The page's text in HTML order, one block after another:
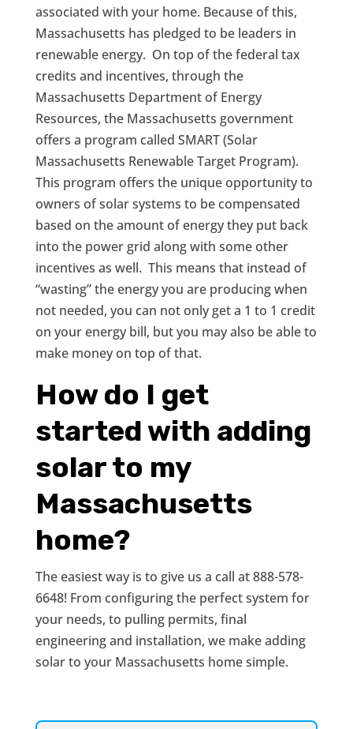
associated with your home. Because of this,
Massachusetts has pledged to be leaders in
renewable energy. On top of the federal tax
credits and incentives, through the
Massachusetts Department of Energy
Resources, the Massachusetts government
offers a program called SMART (Solar
Massachusetts Renewable Target Program).
This program offers the unique opportunity to
owners of solar systems to be compensated
based on the amount of energy they put back
into the power grid along with some other
incentives as well. This means that instead of
“wasting” the energy you are producing when
not needed, you can not only get a 1 to 1 credit
on your energy bill, but you may also be able to
make money on top of that.
How do I get
started with adding
solar to my
Massachusetts
home?
The easiest way is to give us a call at 888-578-
6648! From configuring the perfect system for
your needs, to pulling permits, final
engineering and installation, we make adding
solar to your Massachusetts home simple.